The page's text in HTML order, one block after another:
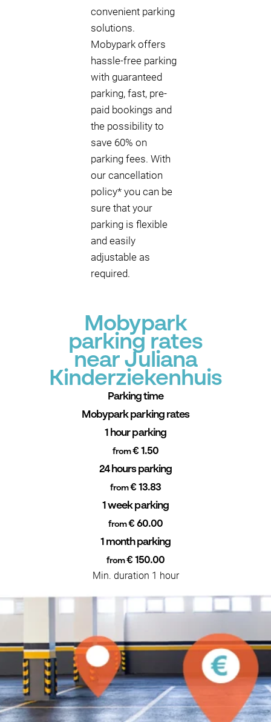
convenient parking
solutions.
Mobypark offers
hassle-free parking
with guaranteed
parking, fast, pre-
paid bookings and
the possibility to
save 60% on
parking fees. With
our cancellation
policy* you can be
sure that your
parking is flexible
and easily
adjustable as
required.
Mobypark
parking rates
near Juliana
Kinderziekenhuis
Parking time
Mobypark parking rates
1 hour parking
from€ 1.50
24 hours parking
from€ 13.83
1 week parking
from€ 60.00
1 month parking
from€ 150.00
Min. duration 1 hour